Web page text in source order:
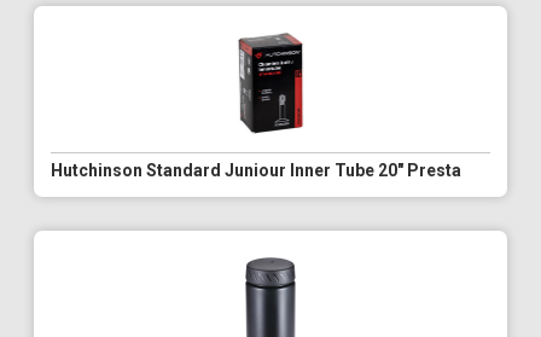
Hutchinson Standard Juniour Inner Tube 20" Presta